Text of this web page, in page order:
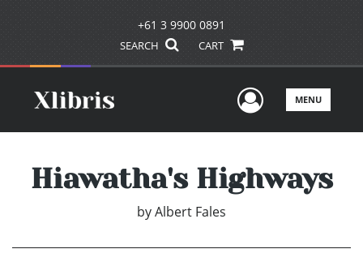
+61 3 9900 0891
SEARCH CART
UserMENU
Hiawatha's Highways
byAlbert Fales